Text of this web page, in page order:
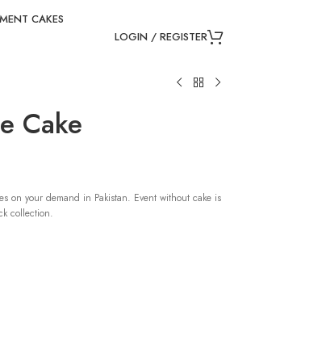
CAKES
LOGIN / REGISTER
Cake
on your demand in Pakistan. Event without cake is
collection.